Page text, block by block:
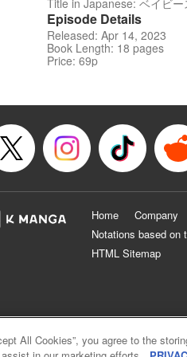
Title in Japanese: ベイビー
Episode Details
Released: Apr 14, 2023
Book Length: 18 pages
Price: 69p
Home Company
Notations based on
HTML Sitemap
All Cookies”, you agree to the